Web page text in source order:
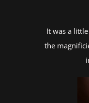
It was a
the